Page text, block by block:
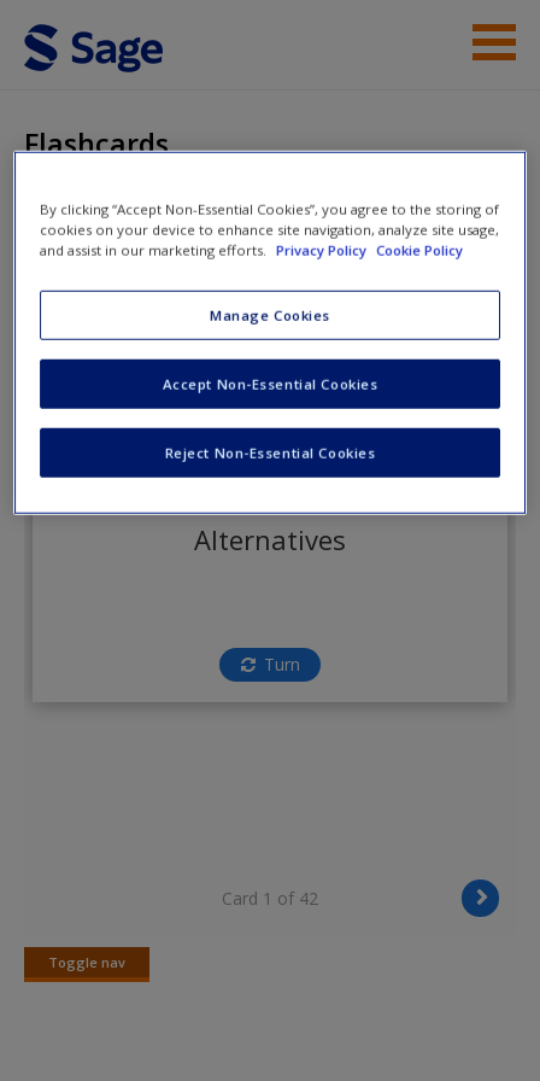
Skip to main content
Help
Access
New User?
Request new password
Create a new account
Flashcards
Social Psychology
Flashcards
Alternatives
Turn
Card 1 of 42
Toggle nav
Toggle
By clicking “Accept Non-Essential Cookies”, you agree to the storing of
cookies on your device to enhance site navigation, analyze site usage,
and assist in our marketing efforts.
Privacy Policy Cookie Policy
Manage Cookies
Reject Non-Essential Cookies
Accept Non-Essential Cookies